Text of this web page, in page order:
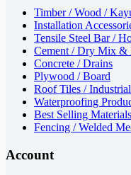
Timber / Wood /
Installation
Tensile Steel Bar /
Cement / Dry Mix &
Concrete / Drains
Plywood / Board
Roof Tiles /
Waterproofing
Best Selling Materials
Fencing / Welded
Account